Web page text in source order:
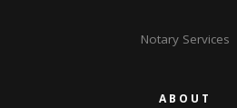
Notary Services
ABOUT